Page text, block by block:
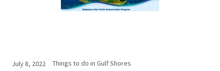
July 8, 2022 Things to do in Gulf Shores